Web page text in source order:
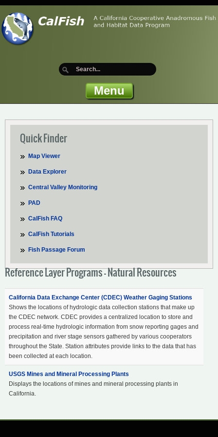
Menu
Quick Finder
Map Viewer
Data Explorer
Central Valley Monitoring
PAD
CalFish FAQ
CalFish Tutorials
Fish Passage Forum
Reference Layer Programs - Natural Resources
California Data Exchange Center (CDEC) Weather Gaging Stations
Shows the locations of hydrologic data collection stations that make up
the CDEC network. CDEC provides a centralized location to store and
process real-time hydrologic information from snow reporting gages and
precipitation and river stage sensors gathered by various cooperators
throughout the State. Station attributes provide links to the data that has
been collected at each location.
USGS Mines and Mineral Processing Plants
Displays the locations of mines and mineral processing plants in
California.